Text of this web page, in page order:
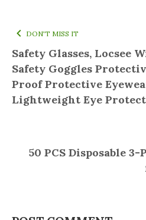
DON'T MISS IT
Safety Glasses, Locsee
Safety Goggles
Proof Protective
Lightweight Eye
50 PCS Disposable